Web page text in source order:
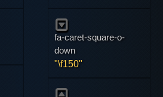
fa-caret-square-o-
down
"\f150"